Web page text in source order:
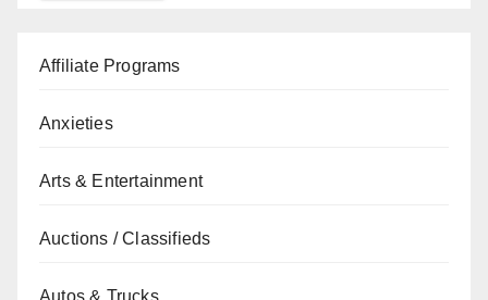
Affiliate Programs
Anxieties
Arts & Entertainment
Auctions / Classifieds
Autos & Trucks